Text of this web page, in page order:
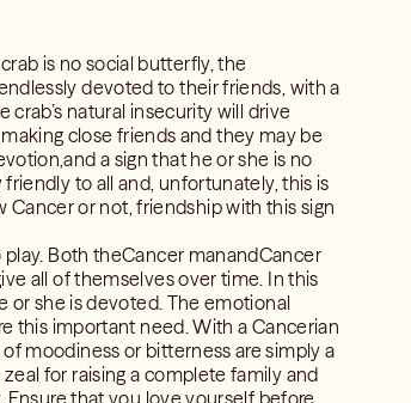
is no social butterfly, the
devoted to their friends, with a
natural insecurity will drive
close friends and they may be
a sign that he or she is no
to all and, unfortunately, this is
or not, friendship with this sign
Both theCancer manandCancer
all of themselves over time. In this
or she is devoted. The emotional
this important need. With a Cancerian
moodiness or bitterness are simply a
for raising a complete family and
that you love yourself before